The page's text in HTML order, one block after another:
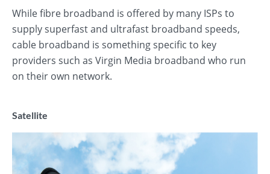
While fibre broadband is offered by many ISPs to
supply superfast and ultrafast broadband speeds,
cable broadband is something specific to key
providers such as Virgin Media broadband who run
on their own network.
Satellite